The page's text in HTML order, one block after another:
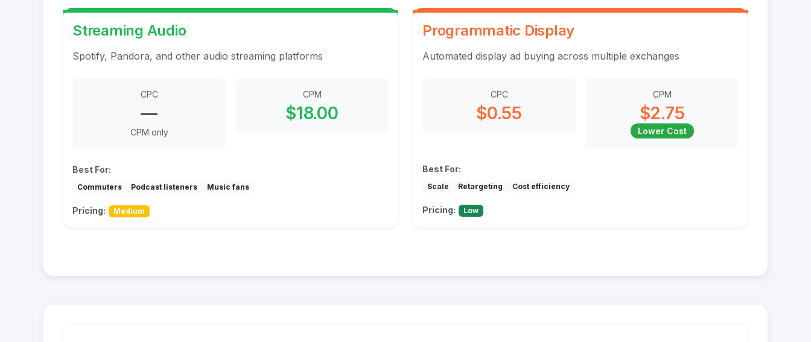
Streaming Audio
Spotify, Pandora, and other audio streaming platforms
CPC
—
CPM only
CPM
$18.00
Best For:
Commuters Podcast listeners Music fans
Pricing: Medium
Programmatic Display
Automated display ad buying across multiple exchanges
CPC
$0.55
CPM
$2.75
Lower Cost
Best For:
Scale Retargeting Cost efficiency
Pricing: Low